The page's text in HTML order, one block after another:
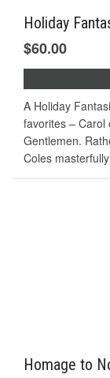
Holiday
$60.00
A Holiday
favorites – Carol
Gentlemen.
Coles
Homage to